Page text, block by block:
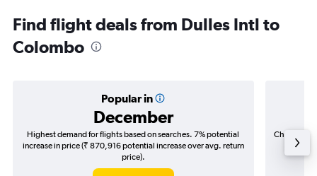
Find flight deals from Dulles Intl to
Colombo
Popular in
December
Highest demand for flights based on searches. 7% potential
increase in price (₹ 870,916 potential increase over avg. return
price).
Cheapest
(₹